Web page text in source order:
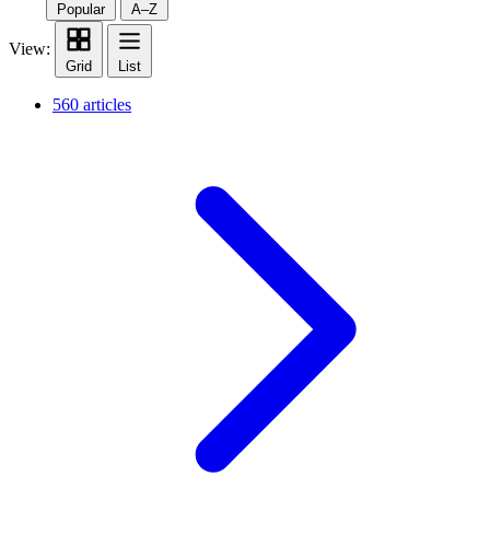
Popular A–Z
View:
Grid List
560 articles